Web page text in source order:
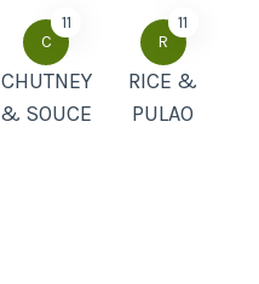
C
11
CHUTNEY
& SOUCE
R
11
RICE &
PULAO